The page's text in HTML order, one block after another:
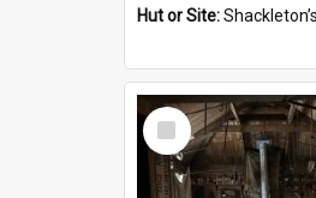
Hut or Site:Shackleton’s
Select
Item